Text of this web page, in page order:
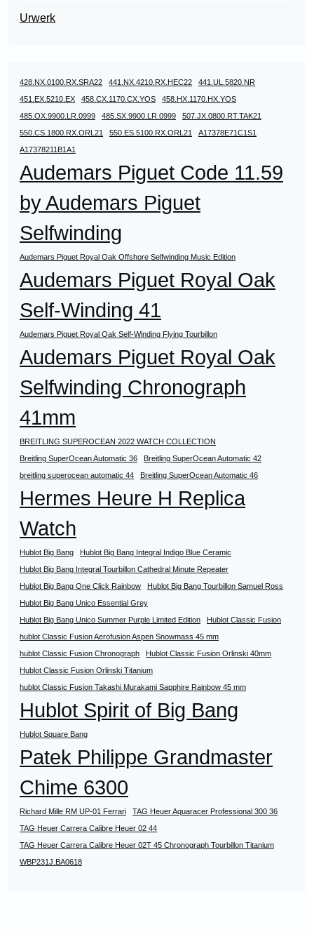
Urwerk
428.NX.0100.RX.SRA22 441.NX.4210.RX.HEC22
441.UL.5820.NR
451.EX.5210.EX
458.CX.1170.CX.YOS
458.HX.1170.HX.YOS
485.OX.9900.LR.0999
485.SX.9900.LR.0999
507.JX.0800.RT.TAK21
550.CS.1800.RX.ORL21
550.ES.5100.RX.ORL21
A17378E71C1S1
A17378211B1A1
Audemars Piguet Code 11.59
by Audemars Piguet
Selfwinding
Audemars Piguet Royal Oak Offshore Selfwinding Music Edition
Audemars Piguet Royal Oak
Self-Winding 41
Audemars Piguet Royal Oak Self-Winding Flying Tourbillon
Audemars Piguet Royal Oak
Selfwinding Chronograph
41mm
BREITLING SUPEROCEAN 2022 WATCH COLLECTION
Breitling SuperOcean Automatic 36
Breitling SuperOcean Automatic 42
breitling superocean automatic 44
Breitling SuperOcean Automatic 46
Hermes Heure H Replica
Watch
Hublot Big Bang
Hublot Big Bang Integral Indigo Blue Ceramic
Hublot Big Bang Integral Tourbillon Cathedral Minute Repeater
Hublot Big Bang One Click Rainbow
Hublot Big Bang Tourbillon Samuel Ross
Hublot Big Bang Unico Essential Grey
Hublot Big Bang Unico Summer Purple Limited Edition
Hublot Classic Fusion
hublot Classic Fusion Aerofusion Aspen Snowmass 45 mm
hublot Classic Fusion Chronograph
Hublot Classic Fusion Orlinski 40mm
Hublot Classic Fusion Orlinski Titanium
hublot Classic Fusion Takashi Murakami Sapphire Rainbow 45 mm
Hublot Spirit of Big Bang
Hublot Square Bang
Patek Philippe Grandmaster
Chime 6300
Richard Mille RM UP-01 Ferrari
TAG Heuer Aquaracer Professional 300 36
TAG Heuer Carrera Calibre Heuer 02 44
TAG Heuer Carrera Calibre Heuer 02T 45 Chronograph Tourbillon Titanium
WBP231J.BA0618